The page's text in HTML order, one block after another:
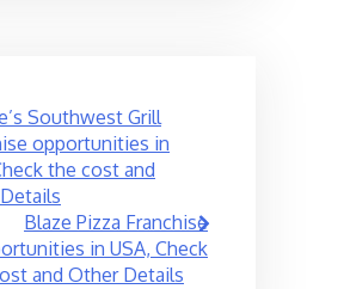
Southwest Grill
opportunities in
the cost and
Blaze Pizza Franchise
in USA, Check
and Other Details